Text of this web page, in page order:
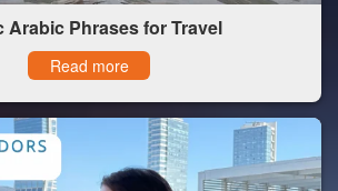
Arabic Phrases for Travel
Read more